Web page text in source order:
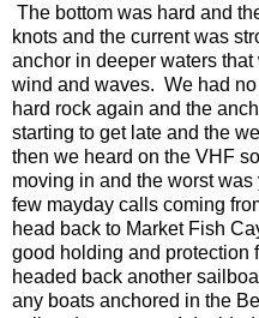
The bottom was hard and
knots and the current was
anchor in deeper waters
wind and waves. We had
hard rock again and the
starting to get late and the
then we heard on the VHF
moving in and the worst
few mayday calls coming
head back to Market Fish
good holding and protection
headed back another
any boats anchored in the